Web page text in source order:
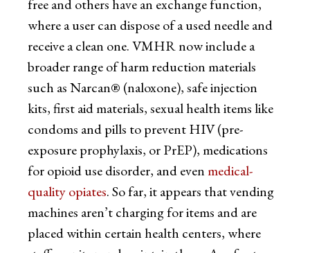
free and others have an exchange function,
where a user can dispose of a used needle and
receive a clean one. VMHR now include a
broader range of harm reduction materials
such as Narcan® (naloxone), safe injection
kits, first aid materials, sexual health items like
condoms and pills to prevent HIV (pre-
exposure prophylaxis, or PrEP), medications
for opioid use disorder, and evenmedical-
quality opiates. So far, it appears that vending
machines aren’t charging for items and are
placed within certain health centers, where